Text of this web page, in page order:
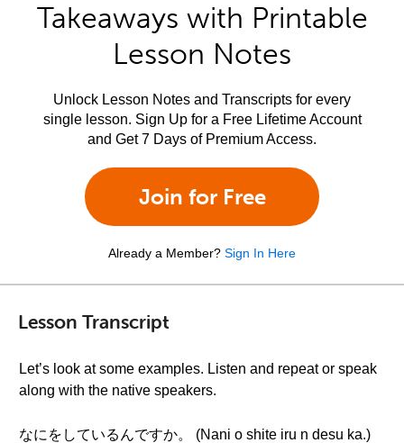
Takeaways with Printable
Lesson Notes
Unlock Lesson Notes and Transcripts for every
single lesson. Sign Up for a Free Lifetime Account
and Get 7 Days of Premium Access.
Join for Free
Already a Member? Sign In Here
Lesson Transcript
Let’s look at some examples. Listen and repeat or speak
along with the native speakers.
なにをしているんですか。 (Nani o shite iru n desu ka.)